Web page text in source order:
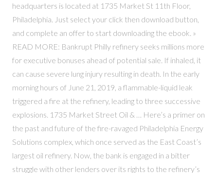
headquarters is located at 1735 Market St 11th Floor,
Philadelphia. Just select your click then download button,
and complete an offer to start downloading the ebook. »
READ MORE: Bankrupt Philly refinery seeks millions more
for executive bonuses ahead of potential sale. If inhaled, it
can cause severe lung injury resulting in death. In the early
morning hours of June 21, 2019, a flammable-liquid leak
triggered a fire at the refinery, leading to three successive
explosions. 1735 Market Street Oil & … Here’s a primer on
the past and future of the fire-ravaged Philadelphia Energy
Solutions complex, which once served as the East Coast’s
largest oil refinery. Now, the bank is engaged in a bitter
struggle with other lenders over its rights to the refinery’s